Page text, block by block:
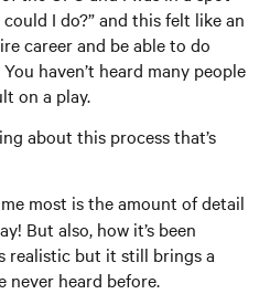
I do?” and this felt like an
career and be able to do
haven’t heard many people
on a play.
about this process that’s
most is the amount of detail
But also, how it’s been
realistic but it still brings a
never heard before.